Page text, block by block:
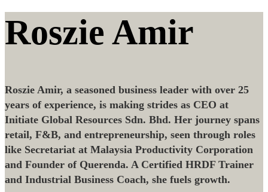
Roszie Amir
Roszie Amir, a seasoned business leader with over 25
years of experience, is making strides as CEO at
Initiate Global Resources Sdn. Bhd. Her journey spans
retail, F&B, and entrepreneurship, seen through roles
like Secretariat at Malaysia Productivity Corporation
and Founder of Querenda. A Certified HRDF Trainer
and Industrial Business Coach, she fuels growth.